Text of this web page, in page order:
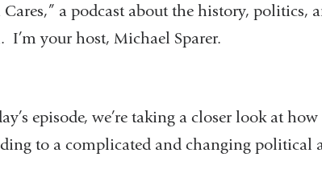
a podcast about the history, politics,
I’m your host, Michael Sparer.
episode, we’re taking a closer look at
to a complicated and changing political